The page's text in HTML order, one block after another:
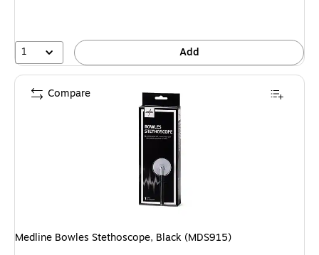
1 Add
Medline Bowles Stethoscope, Black (MDS915)
Compare